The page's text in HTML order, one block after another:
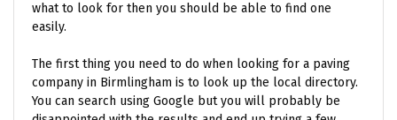
what to look for then you should be able to find one
easily.
The first thing you need to do when looking for a paving
company in Birmlingham is to look up the local directory.
You can search using Google but you will probably be